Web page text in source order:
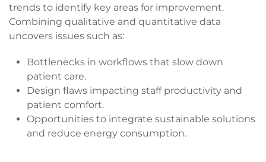
trends to identify key areas for improvement.
Combining qualitative and quantitative data
uncovers issues such as:
Bottlenecks in workflows that slow down
patient care.
Design flaws impacting staff productivity and
patient comfort.
Opportunities to integrate sustainable solutions
and reduce energy consumption.